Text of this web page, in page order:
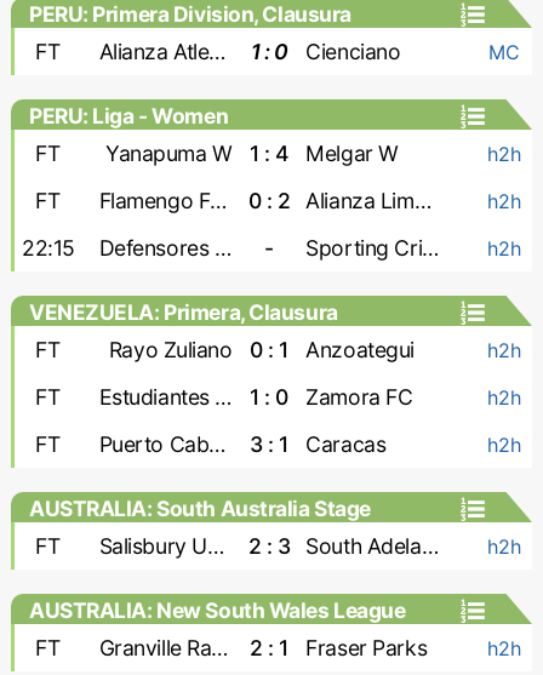
PERU: Primera Division, Clausura
FT
Alianza Atletico 1 : 0 Cienciano MC
PERU: Liga - Women
FT
Yanapuma W 1 : 4 Melgar W h2h
FT Flamengo FBC W 0 : 2 Alianza Lima W h2h
22:15 Defensores W - Sporting Cristal W h2h
VENEZUELA: Primera, Clausura
FT
Rayo Zuliano 0 : 1 Anzoategui h2h
FT Estudiantes de Merida 1 : 0 Zamora FC h2h
FT Puerto Cabello 3 : 1 Caracas h2h
AUSTRALIA: South Australia Stage
League 1
FT Salisbury United 2 : 3 South Adelaide Panthers h2h
AUSTRALIA: New South Wales League
Two
FT Granville Rage 2 : 1 Fraser Parks h2h